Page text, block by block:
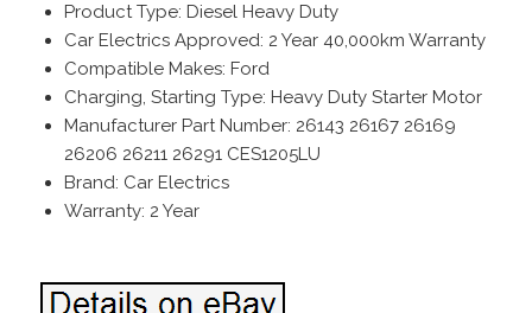
Product Type: Diesel Heavy Duty
Car Electrics Approved: 2 Year 40,000km Warranty
Compatible Makes: Ford
Charging, Starting Type: Heavy Duty Starter Motor
Manufacturer Part Number: 26143 26167 26169
26206 26211 26291 CES1205LU
Brand: Car Electrics
Warranty: 2 Year